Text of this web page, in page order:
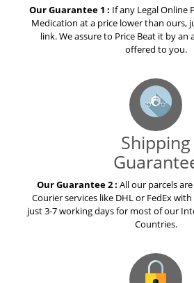
Our Guarantee 1 : If any Legal Online
Medication at a price lower than ours,
link. We assure to Price Beat it by
offered to you.
Shipping
Our Guarantee 2 : All our parcels
Courier services like DHL or FedEx
just 3-7 working days for most of our
Countries.